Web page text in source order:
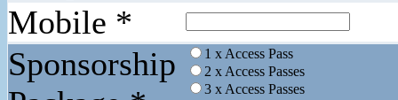
Mobile *
Sponsorship
1 x Access Pass
2 x Access Passes
3 x Access Passes